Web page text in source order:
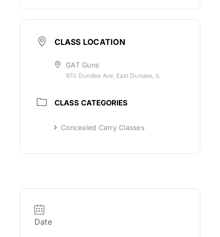
CLASS LOCATION
GAT Guns
970 Dundee Ave, East Dundee, IL
CLASS CATEGORIES
Concealed Carry Classes
Date